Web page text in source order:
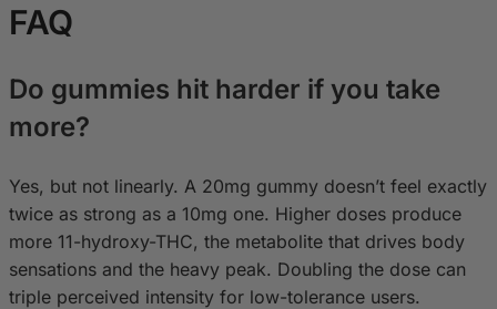
FAQ
Do gummies hit harder if you take
more?
Yes, but not linearly. A 20mg gummy doesn’t feel exactly
twice as strong as a 10mg one. Higher doses produce
more 11-hydroxy-THC, the metabolite that drives body
sensations and the heavy peak. Doubling the dose can
triple perceived intensity for low-tolerance users.